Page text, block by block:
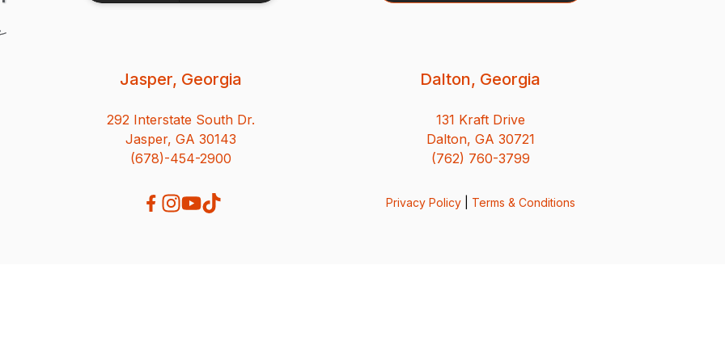
Jasper, Georgia
292 Interstate South Dr.
Jasper, GA 30143
(678)-454-2900
Dalton, Georgia
131 Kraft Drive
Dalton, GA 30721
(762) 760-3799
Privacy Policy| Terms & Conditions